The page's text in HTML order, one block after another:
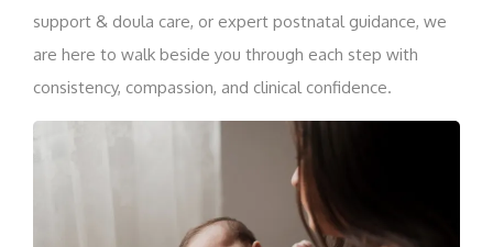
support & doula care, or expert postnatal guidance, we
are here to walk beside you through each step with
consistency, compassion, and clinical confidence.